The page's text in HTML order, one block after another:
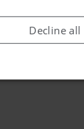
at theDecline all